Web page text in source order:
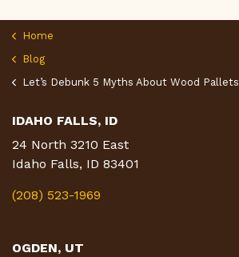
Home
Blog
Let’s Debunk 5 Myths About Wood Pallets
IDAHO FALLS, ID
24 North 3210 East
Idaho Falls, ID 83401
(208) 523-1969
OGDEN, UT